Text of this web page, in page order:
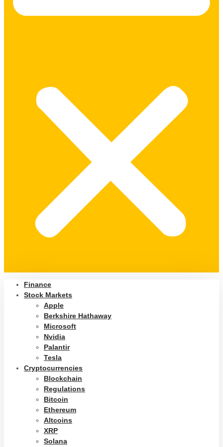
Finance
Stock Markets
Apple
Berkshire Hathaway
Microsoft
Nvidia
Palantir
Tesla
Cryptocurrencies
Blockchain
Regulations
Bitcoin
Ethereum
Altcoins
XRP
Solana